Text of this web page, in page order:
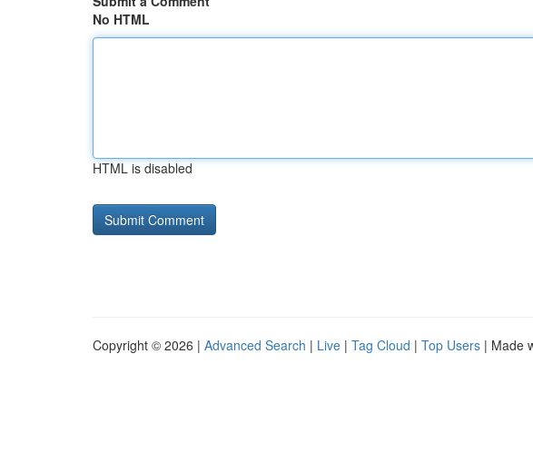
No HTML
HTML is disabled
Copyright © 2026 | Advanced Search | Live | Tag Cloud | Top Users | Made